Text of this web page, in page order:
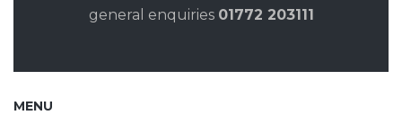
general enquiries 01772 203111
MENU